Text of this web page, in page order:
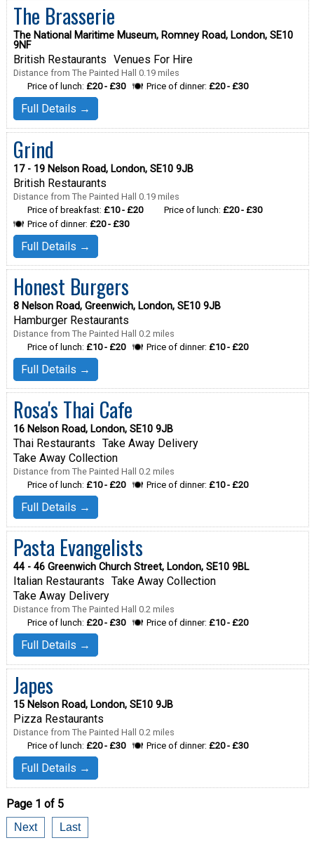
The Brasserie
The National Maritime Museum, Romney Road, London, SE10
9NF
British Restaurants Venues For Hire
Distance from The Painted Hall 0.19 miles
Price of lunch: £20 - £30 Price of dinner: £20 - £30
Full Details →
Grind
17 - 19 Nelson Road, London, SE10 9JB
British Restaurants
Distance from The Painted Hall 0.19 miles
Price of breakfast: £10 - £20 Price of lunch: £20 - £30
Price of dinner: £20 - £30
Full Details →
Honest Burgers
8 Nelson Road, Greenwich, London, SE10 9JB
Hamburger Restaurants
Distance from The Painted Hall 0.2 miles
Price of lunch: £10 - £20 Price of dinner: £10 - £20
Full Details →
Rosa's Thai Cafe
16 Nelson Road, London, SE10 9JB
Thai Restaurants Take Away Delivery
Take Away Collection
Distance from The Painted Hall 0.2 miles
Price of lunch: £10 - £20 Price of dinner: £10 - £20
Full Details →
Pasta Evangelists
44 - 46 Greenwich Church Street, London, SE10 9BL
Italian Restaurants Take Away Collection
Take Away Delivery
Distance from The Painted Hall 0.2 miles
Price of lunch: £20 - £30 Price of dinner: £10 - £20
Full Details →
Japes
15 Nelson Road, London, SE10 9JB
Pizza Restaurants
Distance from The Painted Hall 0.2 miles
Price of lunch: £20 - £30 Price of dinner: £20 - £30
Full Details →
Page 1 of 5
Next Last